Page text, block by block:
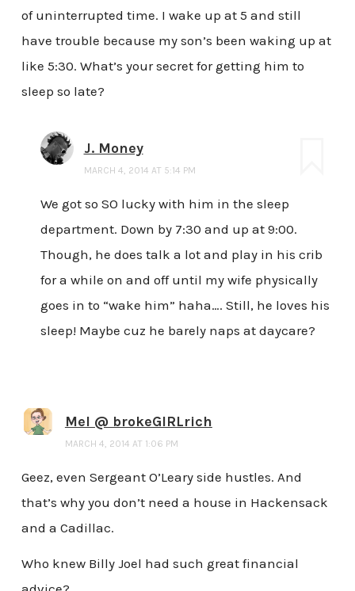
of uninterrupted time. I wake up at 5 and still
have trouble because my son’s been waking up at
like 5:30. What’s your secret for getting him to
sleep so late?
J. Money
MARCH 4, 2014 AT 5:14 PM
We got so SO lucky with him in the sleep
department. Down by 7:30 and up at 9:00.
Though, he does talk a lot and play in his crib
for a while on and off until my wife physically
goes in to “wake him” haha…. Still, he loves his
sleep! Maybe cuz he barely naps at daycare?
Mel @ brokeGIRLrich
MARCH 4, 2014 AT 1:06 PM
Geez, even Sergeant O’Leary side hustles. And
that’s why you don’t need a house in Hackensack
and a Cadillac.
Who knew Billy Joel had such great financial